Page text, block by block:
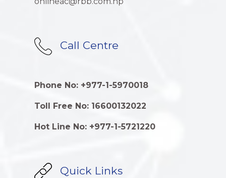
Call Centre
Phone No: +977-1-5970018
Toll Free No: 16600132022
Hot Line No: +977-1-5721220
Quick Links